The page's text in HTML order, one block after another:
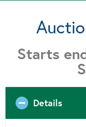
Starts
Details